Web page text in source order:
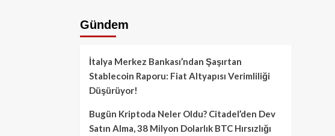
Gündem
İtalya Merkez Bankası’ndan Şaşırtan
Stablecoin Raporu: Fiat Altyapısı Verimliliği
Düşürüyor!
Bugün Kriptoda Neler Oldu? Citadel’den Dev
Satın Alma, 38 Milyon Dolarlık BTC Hırsızlığı